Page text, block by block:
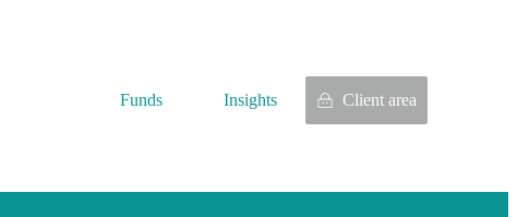
Funds Insights Client area